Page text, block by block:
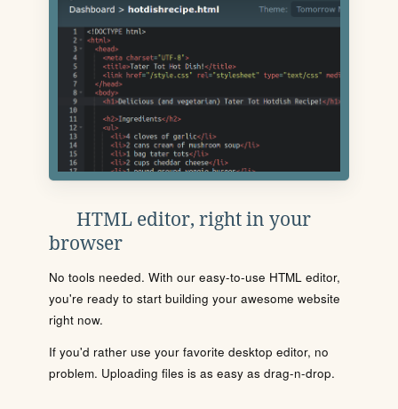
HTML editor, right in your
browser
No tools needed. With our easy-to-use HTML editor,
you're ready to start building your awesome website
right now.
If you'd rather use your favorite desktop editor, no
problem. Uploading files is as easy as drag-n-drop.